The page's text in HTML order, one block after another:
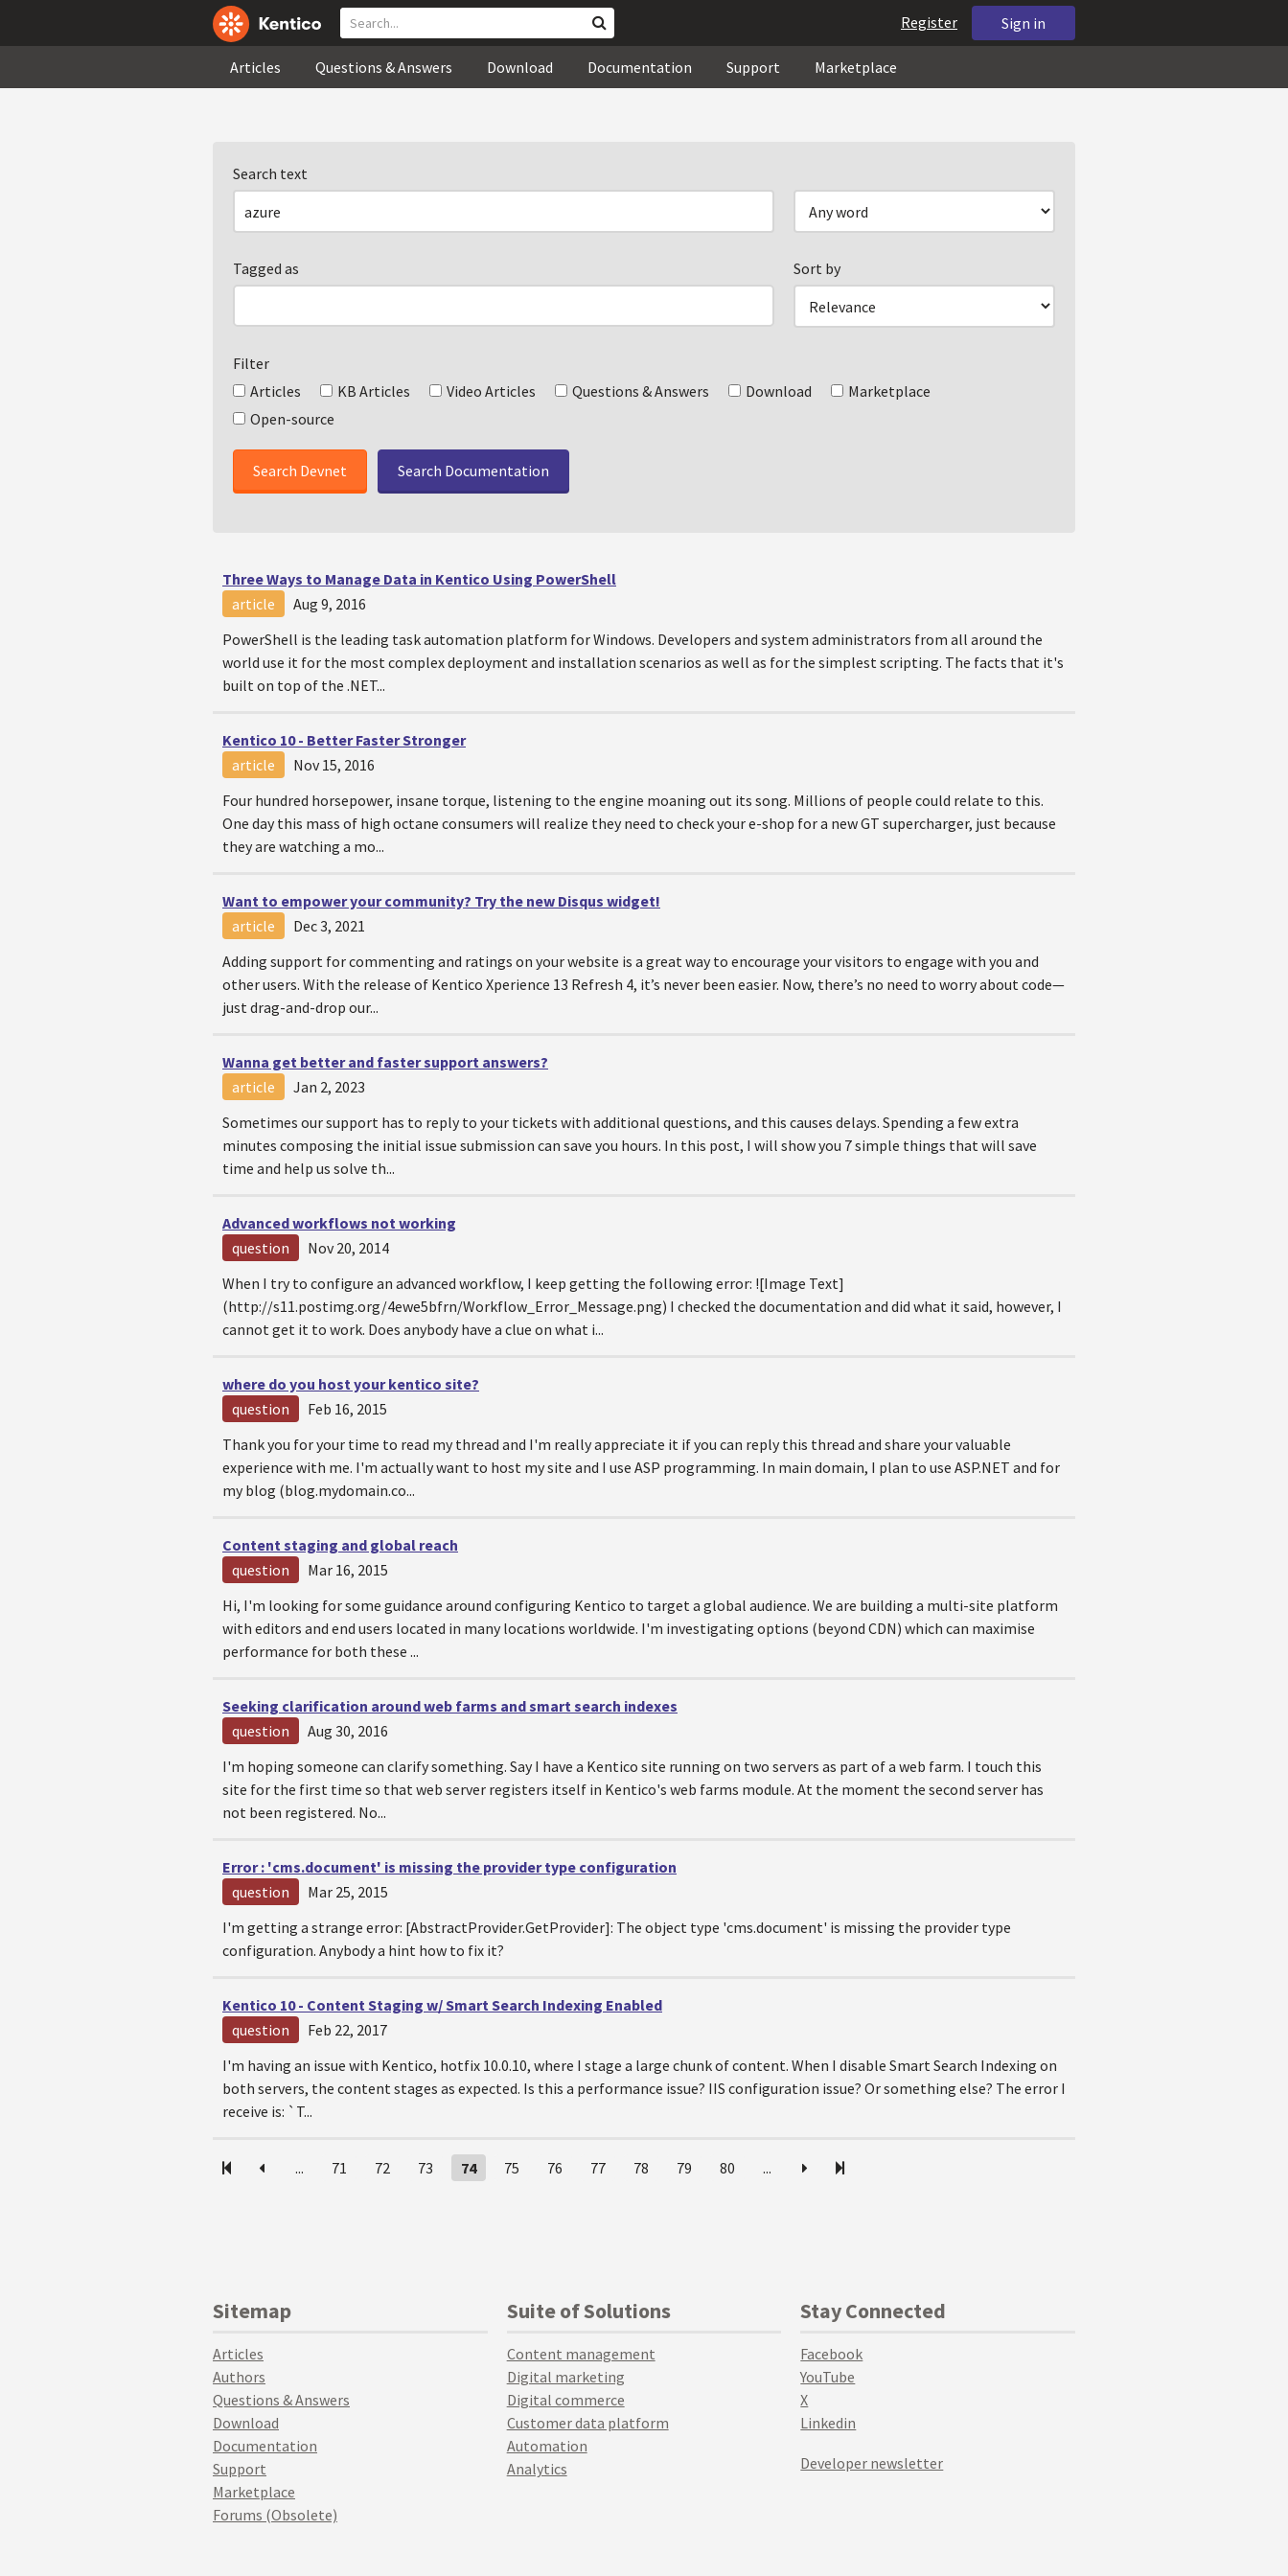
Sign in
Register
Articles Questions & Answers Download Documentation Support Marketplace
Search text
Tagged as Sort by
Filter
Articles
KB Articles Video Articles Questions & Answers Download
Marketplace
Open-source
Search Documentation
Three Ways to Manage Data in Kentico Using PowerShell
article
Aug 9, 2016
PowerShell is the leading task automation platform for Windows. Developers and system administrators from all around the
world use it for the most complex deployment and installation scenarios as well as for the simplest scripting. The facts that it's
built on top of the .NET...
Kentico 10 - Better Faster Stronger
article
Nov 15, 2016
Four hundred horsepower, insane torque, listening to the engine moaning out its song. Millions of people could relate to this.
One day this mass of high octane consumers will realize they need to check your e-shop for a new GT supercharger, just because
they are watching a mo...
Want to empower your community? Try the new Disqus widget!
article
Dec 3, 2021
Adding support for commenting and ratings on your website is a great way to encourage your visitors to engage with you and
other users. With the release of Kentico Xperience 13 Refresh 4, it’s never been easier. Now, there’s no need to worry about code—
just drag-and-drop our...
Wanna get better and faster support answers?
article
Jan 2, 2023
Sometimes our support has to reply to your tickets with additional questions, and this causes delays. Spending a few extra
minutes composing the initial issue submission can save you hours. In this post, I will show you 7 simple things that will save
time and help us solve th...
Advanced workflows not working
question
Nov 20, 2014
When I try to configure an advanced workflow, I keep getting the following error: ![Image Text]
(http://s11.postimg.org/4ewe5bfrn/Workflow_Error_Message.png) I checked the documentation and did what it said, however, I
cannot get it to work. Does anybody have a clue on what i...
where do you host your kentico site?
question
Feb 16, 2015
Thank you for your time to read my thread and I'm really appreciate it if you can reply this thread and share your valuable
experience with me. I'm actually want to host my site and I use ASP programming. In main domain, I plan to use ASP.NET and for
my blog (blog.mydomain.co...
Content staging and global reach
question
Mar 16, 2015
Hi, I'm looking for some guidance around configuring Kentico to target a global audience. We are building a multi-site platform
with editors and end users located in many locations worldwide. I'm investigating options (beyond CDN) which can maximise
performance for both these ...
Seeking clarification around web farms and smart search indexes
question
Aug 30, 2016
I'm hoping someone can clarify something. Say I have a Kentico site running on two servers as part of a web farm. I touch this
site for the first time so that web server registers itself in Kentico's web farms module. At the moment the second server has
not been registered. No...
Error : 'cms.document' is missing the provider type configuration
question
Mar 25, 2015
I'm getting a strange error: [AbstractProvider.GetProvider]: The object type 'cms.document' is missing the provider type
configuration. Anybody a hint how to fix it?
Kentico 10 - Content Staging w/ Smart Search Indexing Enabled
question
Feb 22, 2017
I'm having an issue with Kentico, hotfix 10.0.10, where I stage a large chunk of content. When I disable Smart Search Indexing on
both servers, the content stages as expected. Is this a performance issue? IIS configuration issue? Or something else? The error I
receive is: `T...
... 71 72 73 74 75 76 77 78 79 80 ...
Sitemap
Articles
Authors
Questions & Answers
Download
Documentation
Support
Marketplace
Forums (Obsolete)
Suite of Solutions
Content management
Digital marketing
Digital commerce
Customer data platform
Automation
Analytics
Stay Connected
Facebook
YouTube
X
Linkedin
Developer newsletter